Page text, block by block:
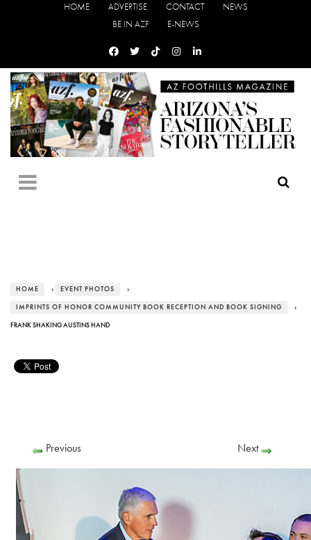
HOME ADVERTISE CONTACT
NEWS
BE IN AZF
E-NEWS
HOME › EVENT PHOTOS ›
IMPRINTS OF HONOR COMMUNITY BOOK RECEPTION AND BOOK SIGNING ›
FRANK SHAKING AUSTINS HAND
Previous Next